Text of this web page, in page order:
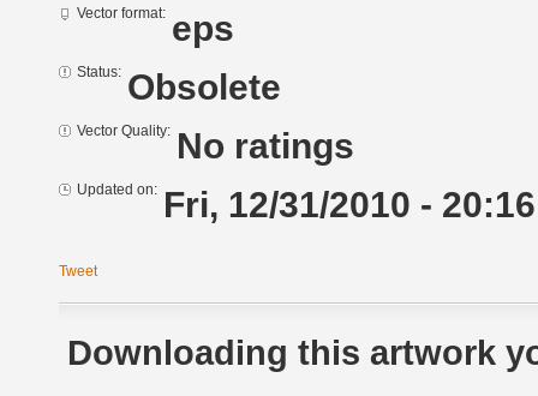
Vector format: eps
Status: Obsolete
Vector Quality: No ratings
Updated on: Fri, 12/31/2010 - 20:16
Tweet
Downloading this artwork